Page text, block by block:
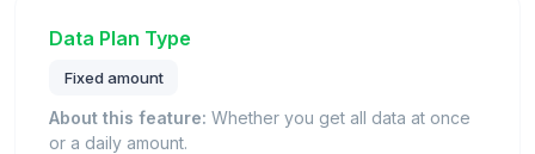
Data Plan Type
Fixed amount
About this feature: Whether you get all data at once
or a daily amount.